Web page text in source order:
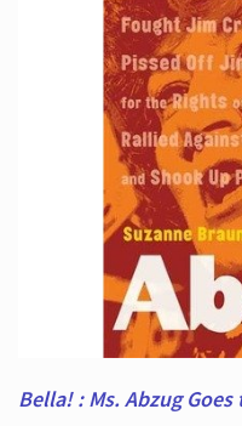
Bella! : Ms. Abzug